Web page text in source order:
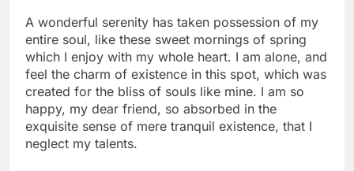
A wonderful serenity has taken possession of my
entire soul, like these sweet mornings of spring
which I enjoy with my whole heart. I am alone, and
feel the charm of existence in this spot, which was
created for the bliss of souls like mine. I am so
happy, my dear friend, so absorbed in the
exquisite sense of mere tranquil existence, that I
neglect my talents.